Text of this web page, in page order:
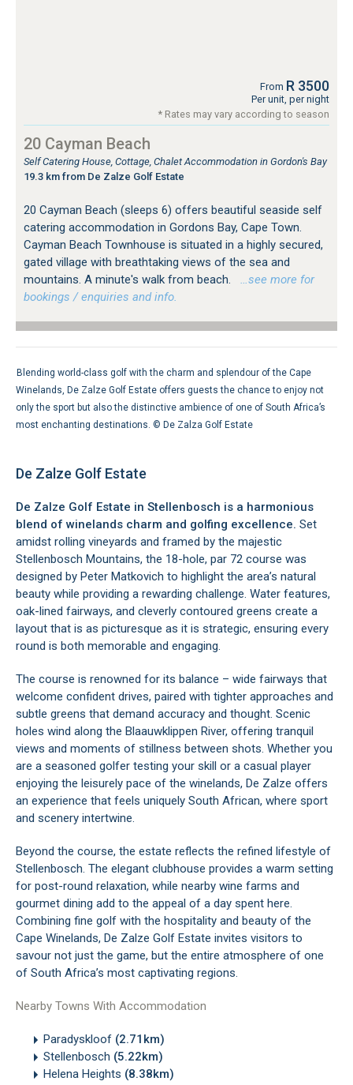
From R 3500
Per unit, per night
* Rates may vary according to season
20 Cayman Beach
Self Catering House, Cottage, Chalet Accommodation in Gordon's Bay
19.3 km from De Zalze Golf Estate
20 Cayman Beach (sleeps 6) offers beautiful seaside self
catering accommodation in Gordons Bay, Cape Town.
Cayman Beach Townhouse is situated in a highly secured,
gated village with breathtaking views of the sea and
mountains. A minute's walk from beach.
…see more for
bookings / enquiries and info.
Blending world-class golf with the charm and splendour of the Cape
Winelands, De Zalze Golf Estate offers guests the chance to enjoy not
only the sport but also the distinctive ambience of one of South Africa’s
most enchanting destinations. © De Zalza Golf Estate
De Zalze Golf Estate
De Zalze Golf Estate in Stellenbosch is a harmonious
blend of winelands charm and golfing excellence. Set
amidst rolling vineyards and framed by the majestic
Stellenbosch Mountains, the 18-hole, par 72 course was
designed by Peter Matkovich to highlight the area’s natural
beauty while providing a rewarding challenge. Water features,
oak-lined fairways, and cleverly contoured greens create a
layout that is as picturesque as it is strategic, ensuring every
round is both memorable and engaging.
The course is renowned for its balance – wide fairways that
welcome confident drives, paired with tighter approaches and
subtle greens that demand accuracy and thought. Scenic
holes wind along the Blaauwklippen River, offering tranquil
views and moments of stillness between shots. Whether you
are a seasoned golfer testing your skill or a casual player
enjoying the leisurely pace of the winelands, De Zalze offers
an experience that feels uniquely South African, where sport
and scenery intertwine.
Beyond the course, the estate reflects the refined lifestyle of
Stellenbosch. The elegant clubhouse provides a warm setting
for post-round relaxation, while nearby wine farms and
gourmet dining add to the appeal of a day spent here.
Combining fine golf with the hospitality and beauty of the
Cape Winelands, De Zalze Golf Estate invites visitors to
savour not just the game, but the entire atmosphere of one
of South Africa’s most captivating regions.
Nearby Towns With Accommodation
Paradyskloof (2.71km)
Stellenbosch (5.22km)
Helena Heights (8.38km)